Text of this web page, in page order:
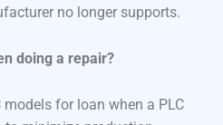
no longer supports.
doing a repair?
for loan when a PLC